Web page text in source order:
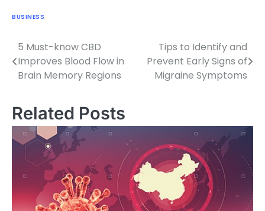
BUSINESS
Post
navigation
5 Must-know CBD
Improves Blood Flow in
Brain Memory Regions
Tips to Identify and
Prevent Early Signs of
Migraine Symptoms
Related Posts